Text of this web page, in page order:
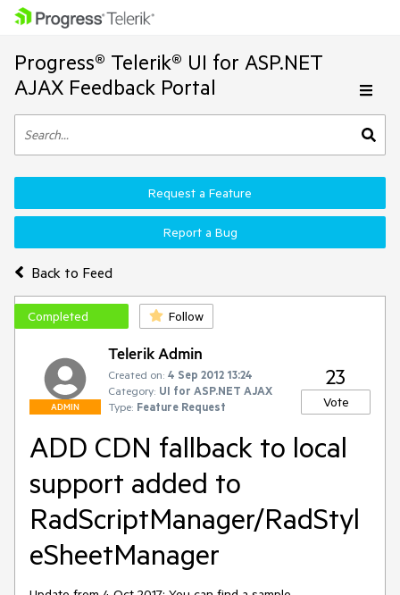
Progress® Telerik® UI for ASP.NET
AJAX Feedback Portal
Back to Feed
Request a Feature
Report a Bug
Completed Follow
ADMIN
Telerik Admin
Created on: 4 Sep 2012 13:24
Category: UI for ASP.NET AJAX
Type: Feature Request
23
Vote
ADD CDN fallback to local
support added to
RadScriptManager/RadStyl
eSheetManager